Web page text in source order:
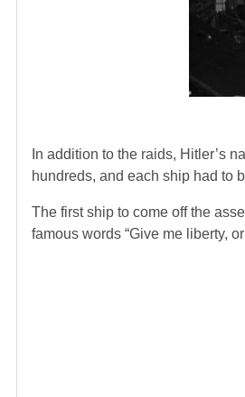
In addition to the raids, Hitler’s
hundreds, and each ship had to
The first ship to come off the
famous words “Give me liberty,